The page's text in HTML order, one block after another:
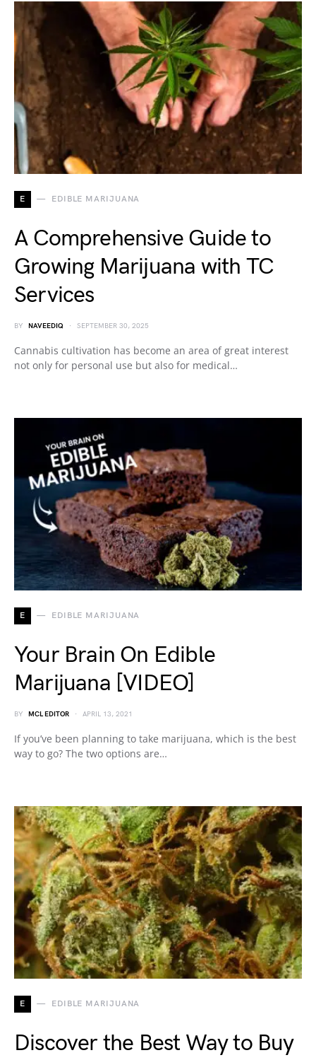
E EDIBLE MARIJUANA
A Comprehensive Guide to
Growing Marijuana with TC
Services
BY NAVEEDIQ SEPTEMBER 30, 2025
Cannabis cultivation has become an area of great interest
not only for personal use but also for medical…
E EDIBLE MARIJUANA
Your Brain On Edible
Marijuana [VIDEO]
BY MCL EDITOR APRIL 13, 2021
If you’ve been planning to take marijuana, which is the best
way to go? The two options are…
E EDIBLE MARIJUANA
Discover the Best Way to Buy